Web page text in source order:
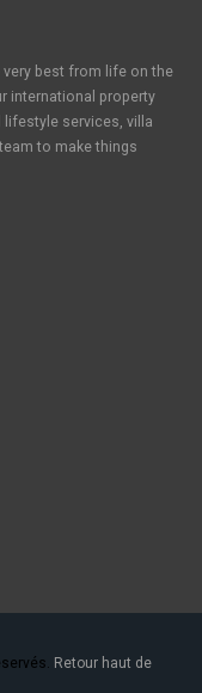
very best from life on the
international property
lifestyle services, villa
to make things
Retour haut de